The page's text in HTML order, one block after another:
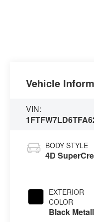
Vehicle
VIN:
BODY STYLE
4D
EXTERIOR
COLOR
Black